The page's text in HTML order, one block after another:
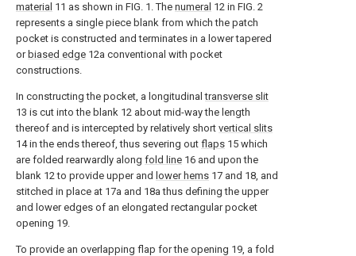
material 11 as shown in FIG. 1. The numeral 12 in FIG. 2
represents a single piece blank from which the patch
pocket is constructed and terminates in a lower tapered
or biased edge 12a conventional with pocket
constructions.
In constructing the pocket, a longitudinaltransverse slit
13 is cut into the blank 12 about mid-way the length
thereof and is intercepted by relatively short vertical slits
14 in the ends thereof, thus severing out flaps 15 which
are folded rearwardly along fold line 16 and upon the
blank 12 to provide upper and lower hems 17 and 18, and
stitched in place at 17a and 18a thus defining the upper
and lower edges of an elongated rectangular pocket
opening 19.
To provide an overlapping flap for the opening 19, a fold